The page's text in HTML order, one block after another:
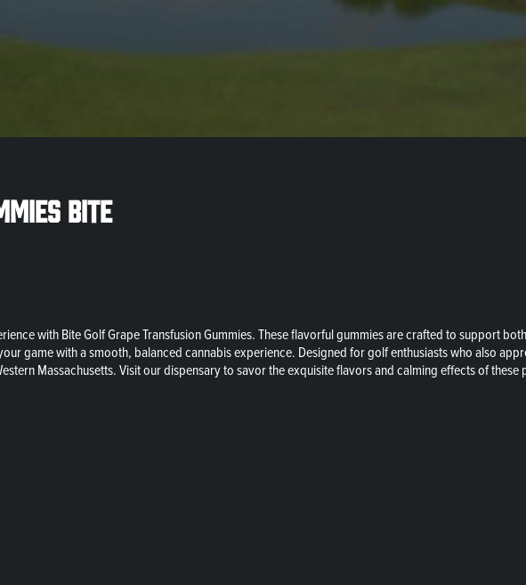
Bite
with Bite Golf Grape Transfusion Gummies. These flavorful gummies are crafted to support
game with a smooth, balanced cannabis experience. Designed for golf enthusiasts who also
Massachusetts. Visit our dispensary to savor the exquisite flavors and calming effects of these